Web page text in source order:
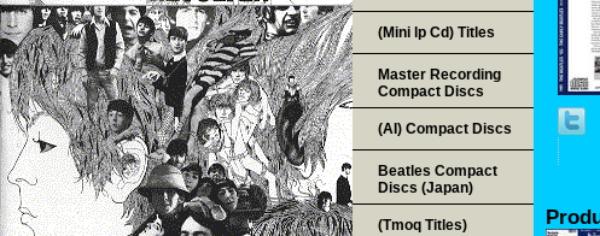
(Mini lp Cd) Titles
Master Recording
Compact Discs
(AI) Compact Discs
Beatles Compact
Discs (Japan)
(Tmoq Titles)